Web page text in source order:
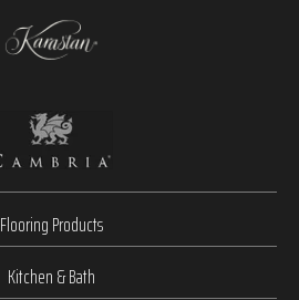
Flooring Products
Kitchen & Bath